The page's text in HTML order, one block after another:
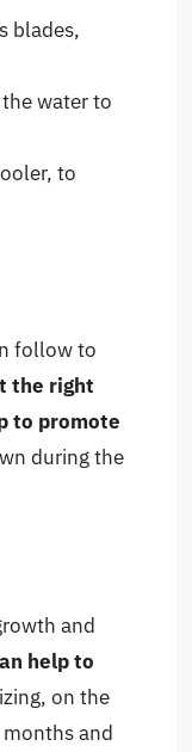
blades,
water to
to
follow to
the right
to promote
during the
and
help to
on the
and